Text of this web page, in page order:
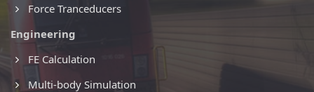
Force Tranceducers
Engineering
FE Calculation
Multi-body Simulation